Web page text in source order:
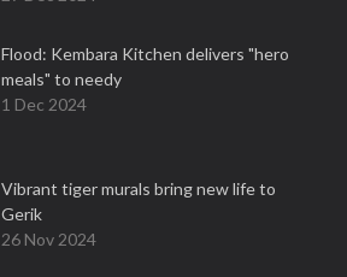
Flood: Kembara Kitchen delivers "hero
meals" to needy
1 Dec 2024
Vibrant tiger murals bring new life to
Gerik
26 Nov 2024